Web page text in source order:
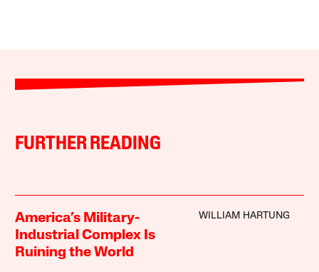
FURTHER READING
America’s Military-
Industrial Complex Is
Ruining the World
WILLIAM HARTUNG